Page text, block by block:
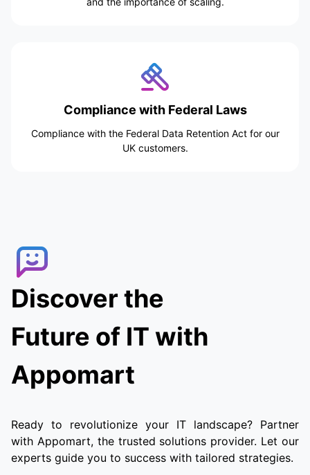
Compliance with Federal Laws
Compliance with the Federal Data Retention Act for our
UK customers.
Discover the
Future of IT with
Appomart
Ready to revolutionize your IT landscape? Partner
with Appomart, the trusted solutions provider. Let our
experts guide you to success with tailored strategies.